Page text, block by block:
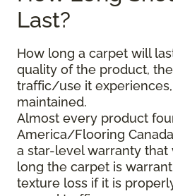
Last?
How long a carpet will
quality of the product,
traffic/use it
maintained.
Almost every product
America/Flooring
a star-level warranty
long the carpet is
texture loss if it is